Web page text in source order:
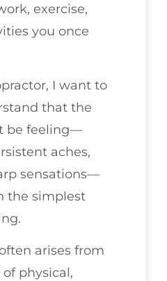
exercise,
you once
I want to
that the
be feeling—
aches,
sensations—
the simplest
arises from
physical,